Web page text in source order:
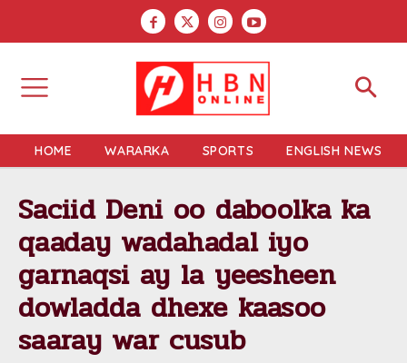
HOME WARARKA SPORTS ENGLISH NEWS
Saciid Deni oo daboolka ka
qaaday wadahadal iyo
garnaqsi ay la yeesheen
dowladda dhexe kaasoo
saaray war cusub